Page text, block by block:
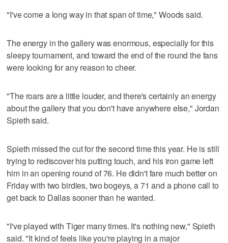
"I've come a long way in that span of time," Woods said.
The energy in the gallery was enormous, especially for this
sleepy tournament, and toward the end of the round the fans
were looking for any reason to cheer.
"The roars are a little louder, and there's certainly an energy
about the gallery that you don't have anywhere else," Jordan
Spieth said.
Spieth missed the cut for the second time this year. He is still
trying to rediscover his putting touch, and his iron game left
him in an opening round of 76. He didn't fare much better on
Friday with two birdies, two bogeys, a 71 and a phone call to
get back to Dallas sooner than he wanted.
"I've played with Tiger many times. It's nothing new," Spieth
said. "It kind of feels like you're playing in a major